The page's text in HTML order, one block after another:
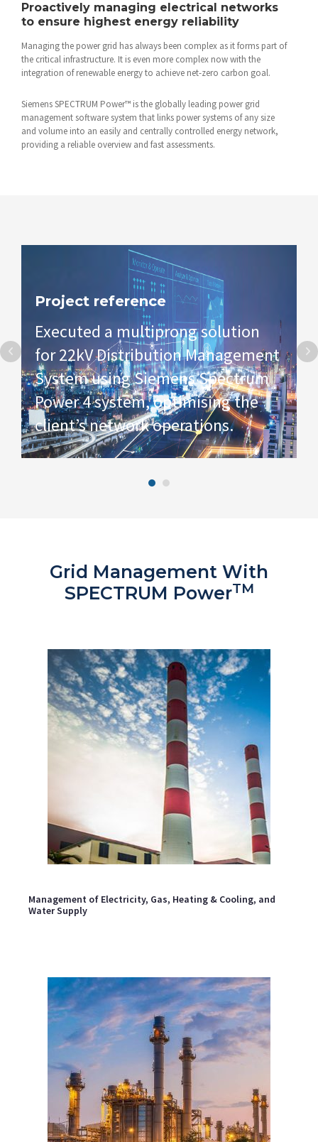
Proactively managing electrical networks
to ensure highest energy reliability
Managing the power grid has always been complex as it forms part of
the critical infrastructure. It is even more complex now with the
integration of renewable energy to achieve net-zero carbon goal.
Siemens SPECTRUM Power™ is the globally leading power grid
management software system that links power systems of any size
and volume into an easily and centrally controlled energy network,
providing a reliable overview and fast assessments.
Project reference
Executed a multiprong solution
for 22kV Distribution Management
System using Siemens Spectrum
Power 4 system, optimising the
client’s network operations.
Grid Management With
SPECTRUM PowerTM
Management of Electricity, Gas, Heating & Cooling, and
Water Supply